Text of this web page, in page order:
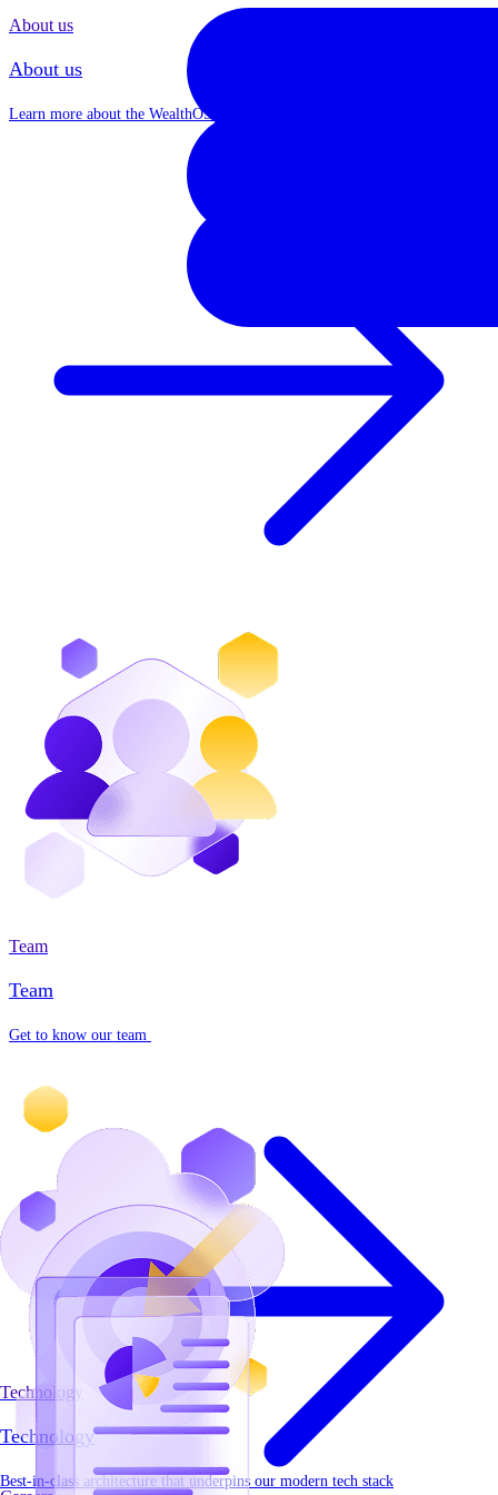
About us
About us
Learn more about the WealthOS journey
Team
Team
Get to know our team
Technology
Technology
Best-in-class architecture that underpins our modern tech stack